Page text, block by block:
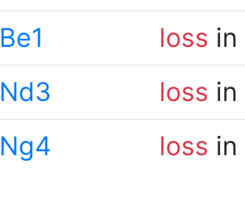
Be1 loss
Nd3 loss
Ng4 loss